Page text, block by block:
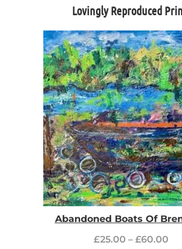
Lovingly Reproduced
Abandoned Boats Of
£25.00 – £60.00